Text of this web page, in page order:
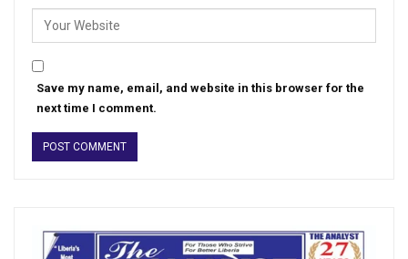
Save my name, email, and website in this browser for the
next time I comment.